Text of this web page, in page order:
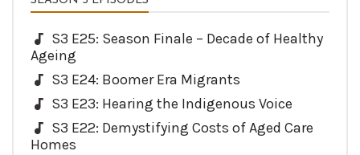
S3 E25: Season Finale – Decade of Healthy
Ageing
S3 E24: Boomer Era Migrants
S3 E23: Hearing the Indigenous Voice
S3 E22: Demystifying Costs of Aged Care
Homes